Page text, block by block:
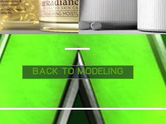
BACK TO MODELING